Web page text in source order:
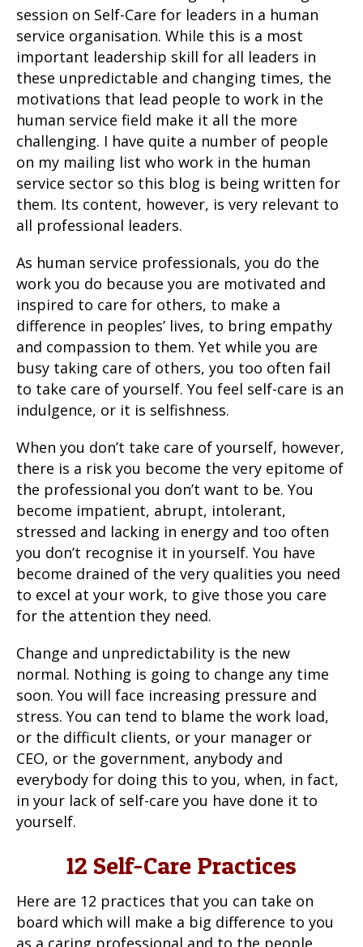
session on Self-Care for leaders in a human
service organisation. While this is a most
important leadership skill for all leaders in
these unpredictable and changing times, the
motivations that lead people to work in the
human service field make it all the more
challenging. I have quite a number of people
on my mailing list who work in the human
service sector so this blog is being written for
them. Its content, however, is very relevant to
all professional leaders.
As human service professionals, you do the
work you do because you are motivated and
inspired to care for others, to make a
difference in peoples’ lives, to bring empathy
and compassion to them. Yet while you are
busy taking care of others, you too often fail
to take care of yourself. You feel self-care is an
indulgence, or it is selfishness.
When you don’t take care of yourself, however,
there is a risk you become the very epitome of
the professional you don’t want to be. You
become impatient, abrupt, intolerant,
stressed and lacking in energy and too often
you don’t recognise it in yourself. You have
become drained of the very qualities you need
to excel at your work, to give those you care
for the attention they need.
Change and unpredictability is the new
normal. Nothing is going to change any time
soon. You will face increasing pressure and
stress. You can tend to blame the work load,
or the difficult clients, or your manager or
CEO, or the government, anybody and
everybody for doing this to you, when, in fact,
in your lack of self-care you have done it to
yourself.
12 Self-Care Practices
Here are 12 practices that you can take on
board which will make a big difference to you
as a caring professional and to the people